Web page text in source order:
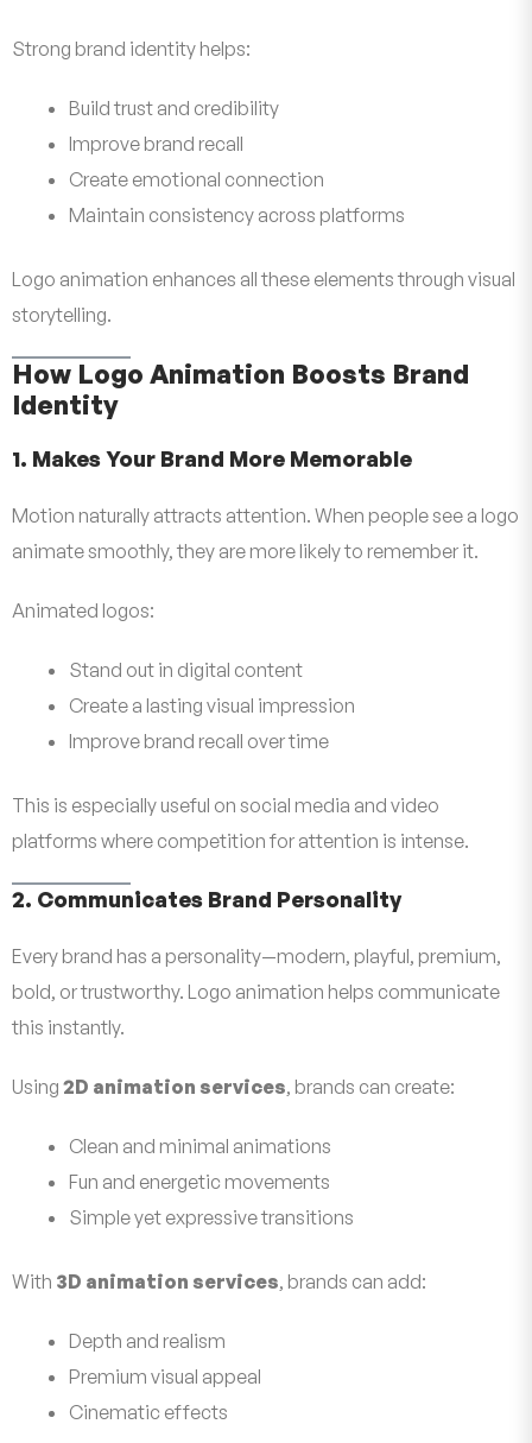
Strong brand identity helps:
Build trust and credibility
Improve brand recall
Create emotional connection
Maintain consistency across platforms
Logo animation enhances all these elements through visual
storytelling.
How Logo Animation Boosts Brand
Identity
1. Makes Your Brand More Memorable
Motion naturally attracts attention. When people see a logo
animate smoothly, they are more likely to remember it.
Animated logos:
Stand out in digital content
Create a lasting visual impression
Improve brand recall over time
This is especially useful on social media and video
platforms where competition for attention is intense.
2. Communicates Brand Personality
Every brand has a personality—modern, playful, premium,
bold, or trustworthy. Logo animation helps communicate
this instantly.
Using 2D animation services, brands can create:
Clean and minimal animations
Fun and energetic movements
Simple yet expressive transitions
With 3D animation services, brands can add:
Depth and realism
Premium visual appeal
Cinematic effects